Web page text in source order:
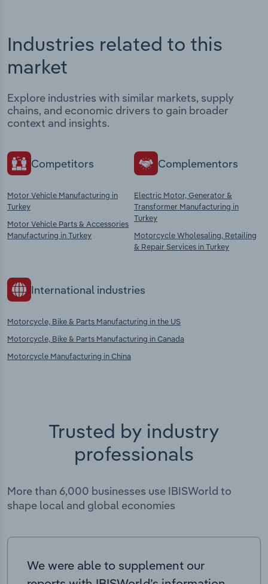
Industries related to this
market
Explore industries with similar markets, supply
chains, and economic drivers to gain broader
context and insights.
Competitors
Motor Vehicle Manufacturing in
Turkey
Motor Vehicle Parts & Accessories
Manufacturing in Turkey
Complementors
Electric Motor, Generator &
Transformer Manufacturing in
Turkey
Motorcycle Wholesaling, Retailing
& Repair Services in Turkey
International industries
Motorcycle, Bike & Parts Manufacturing in the US
Motorcycle, Bike & Parts Manufacturing in Canada
Motorcycle Manufacturing in China
Trusted by industry
professionals
More than 6,000 businesses use IBISWorld to
shape local and global economies
We were able to supplement our